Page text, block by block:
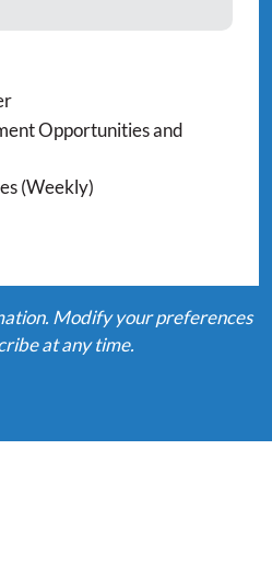
Opportunities and
(Weekly)
Modify your preferences
at any time.